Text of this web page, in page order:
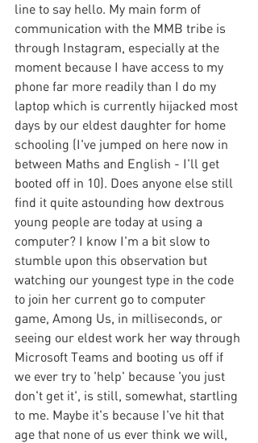
line to say hello. My main form of
communication with the MMB tribe is
through Instagram, especially at the
moment because I have access to my
phone far more readily than I do my
laptop which is currently hijacked most
days by our eldest daughter for home
schooling (I've jumped on here now in
between Maths and English - I'll get
booted off in 10). Does anyone else still
find it quite astounding how dextrous
young people are today at using a
computer? I know I'm a bit slow to
stumble upon this observation but
watching our youngest type in the code
to join her current go to computer
game, Among Us, in milliseconds, or
seeing our eldest work her way through
Microsoft Teams and booting us off if
we ever try to 'help' because 'you just
don't get it', is still, somewhat, startling
to me. Maybe it's because I've hit that
age that none of us ever think we will,